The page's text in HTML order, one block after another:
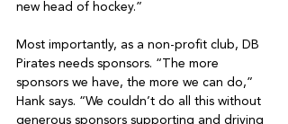
new head of hockey.”
Most importantly, as a non-profit club, DB
Pirates needs sponsors. “The more
sponsors we have, the more we can do,”
Hank says. “We couldn’t do all this without
generous sponsors supporting and driving